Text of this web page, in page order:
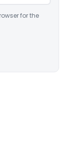
for the